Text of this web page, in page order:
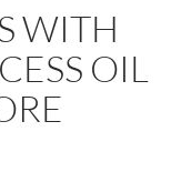
WITH
OIL